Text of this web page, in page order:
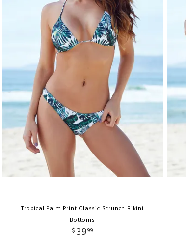
Tropical Palm Print Classic Scrunch Bikini
Bottoms
$ 3999